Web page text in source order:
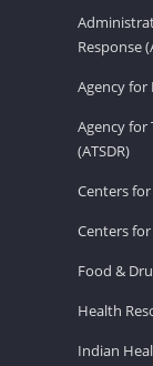
Response
Agency for
Agency for
(ATSDR)
Centers
Centers
Food &
Health
Indian